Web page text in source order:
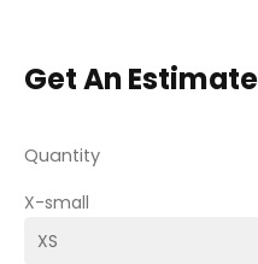
Get An Estimate
Quantity
X-small